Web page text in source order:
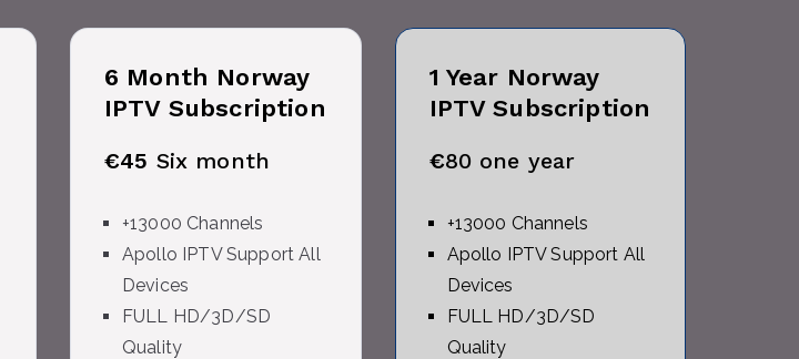
6 Month Norway
IPTV Subscription
€45 Six month
+13000 Channels
Apollo IPTV Support All
Devices
FULL HD/3D/SD
Quality
1 Year Norway
IPTV Subscription
€80 one year
+13000 Channels
Apollo IPTV Support All
Devices
FULL HD/3D/SD
Quality